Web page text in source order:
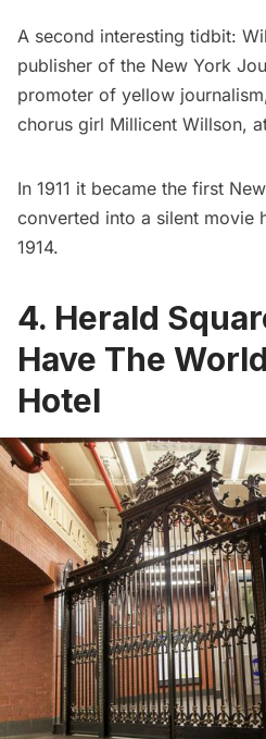
A second interesting tidbit:
publisher of the New York
promoter of yellow
chorus girl Millicent Willson,
In 1911 it became the first
converted into a silent movie
1914.
4. Herald
Have The
Hotel